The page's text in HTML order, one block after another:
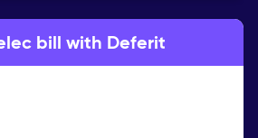
bill with Deferit